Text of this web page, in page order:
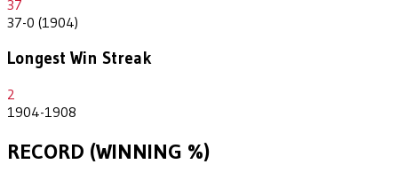
37
37-0 (1904)
Longest Win Streak
2
1904-1908
RECORD (WINNING %)